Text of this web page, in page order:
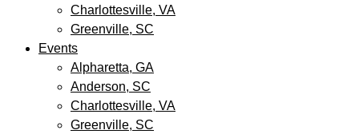
Charlottesville, VA
Greenville, SC
Events
Alpharetta, GA
Anderson, SC
Charlottesville, VA
Greenville, SC